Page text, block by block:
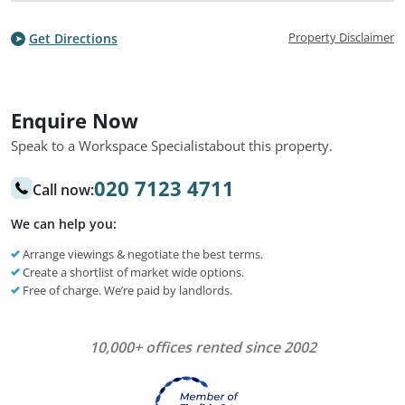
Get Directions Property Disclaimer
Enquire Now
Speak to a Workspace Specialistabout this property.
Call now:020 7123 4711
We can help you:
Arrange viewings & negotiate the best terms.
Create a shortlist of market wide options.
Free of charge. We’re paid by landlords.
10,000+ offices rented since 2002